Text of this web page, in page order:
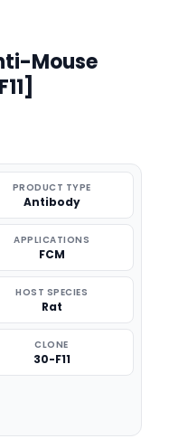
Mouse
PRODUCT TYPE
Antibody
APPLICATIONS
FCM
HOST SPECIES
Rat
CLONE
30-F11